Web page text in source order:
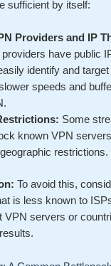
sufficient by itself:
Providers and IP
providers have public
identify and
speeds and
Some
known VPN
restrictions.
To avoid this,
is less known to
VPN servers or